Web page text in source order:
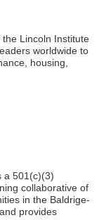
Lincoln Institute
worldwide to
housing,
a 501(c)(3)
collaborative of
in the Baldrige-
provides